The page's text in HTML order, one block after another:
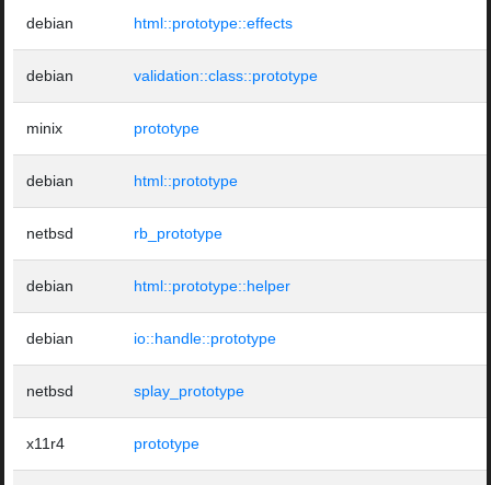
debian html::prototype::effects
debian validation::class::prototype
minix prototype
debian html::prototype
netbsd rb_prototype
debian html::prototype::helper
debian io::handle::prototype
netbsd splay_prototype
x11r4 prototype